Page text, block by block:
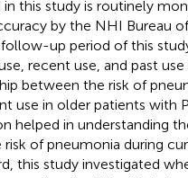
in this study is routinely
by the NHI Bureau of
up period of this
recent use, and past
between the risk of
use in older patients with
helped in understanding
of pneumonia during
this study investigated